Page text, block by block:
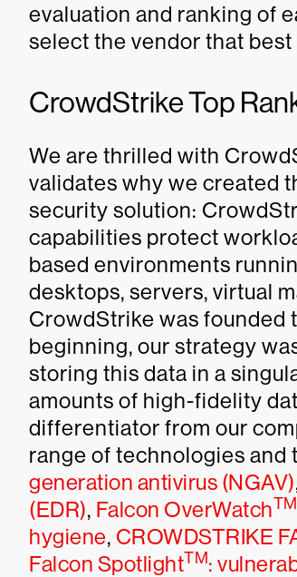
evaluation and ranking of
select the vendor that
CrowdStrike Top
We are thrilled with
validates why we created
security solution:
capabilities protect
based environments
desktops, servers, virtual
CrowdStrike was founded
beginning, our strategy
storing this data in a
amounts of high-fidelity
differentiator from our
range of technologies
generation antivirus (NGAV)
(EDR), Falcon OverWatchTM
hygiene, CROWDSTRIKE
Falcon SpotlightTM: